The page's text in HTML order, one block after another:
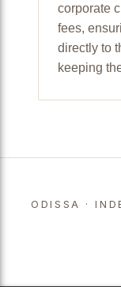
corporate
fees,
directly to
keeping
ODISSA ·